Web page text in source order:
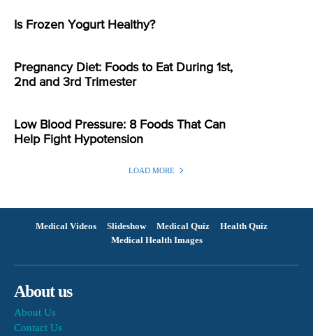
Is Frozen Yogurt Healthy?
Pregnancy Diet: Foods to Eat During 1st,
2nd and 3rd Trimester
Low Blood Pressure: 8 Foods That Can
Help Fight Hypotension
LOAD MORE
Medical Videos Slideshow Medical Quiz
Health Quiz
Medical Health Images
About us
About Us
Contact Us